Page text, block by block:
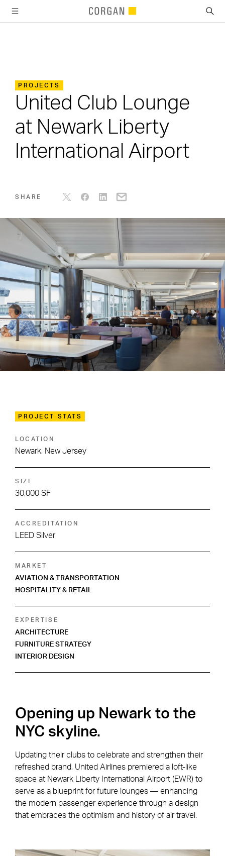
PROJECTS
United Club Lounge
at Newark Liberty
International Airport
SHARE
PROJECT STATS
LOCATION
Newark, New Jersey
SIZE
30,000 SF
ACCREDITATION
LEED Silver
MARKET
AVIATION & TRANSPORTATION
HOSPITALITY & RETAIL
EXPERTISE
ARCHITECTURE
FURNITURE STRATEGY
INTERIOR DESIGN
Opening up Newark to the
NYC skyline.
Updating their clubs to celebrate and strengthen their
refreshed brand, United Airlines premiered a loft-like
space at Newark Liberty International Airport (EWR) to
serve as a blueprint for future lounges — enhancing
the modern passenger experience through a design
that embraces the optimism and history of air travel.